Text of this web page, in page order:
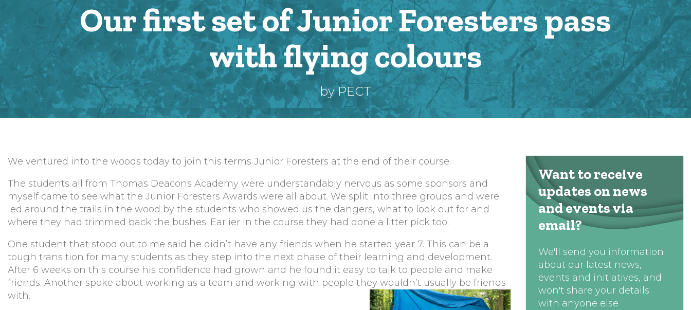
Our first set of Junior Foresters pass
with flying colours
by PECT
We ventured into the woods today to join this terms Junior Foresters at the end of their course.
The students all from Thomas Deacons Academy were understandably nervous as some sponsors and
myself came to see what the Junior Foresters Awards were all about. We split into three groups and were
led around the trails in the wood by the students who showed us the dangers, what to look out for and
where they had trimmed back the bushes. Earlier in the course they had done a litter pick too.
One student that stood out to me said he didn’t have any friends when he started year 7. This can be a
tough transition for many students as they step into the next phase of their learning and development.
After 6 weeks on this course his confidence had grown and he found it easy to talk to people and make
friends. Another spoke about working as a team and working with people they wouldn’t usually be friends
with.
Want to receive
updates on news
and events via
email?
We'll send you information
about our latest news,
events and initiatives, and
won't share your details
with anyone else